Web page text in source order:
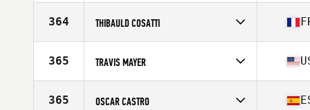
Affiliate
CrossFit Get Knowledge 2
Age
Stats
170 cm | 80 kg
364 THIBAULD COSATTI
Affiliate
CrossFit Naya
Age
365 TRAVIS MAYER
Affiliate
TTT CrossFit
Age
365 OSCAR CASTRO